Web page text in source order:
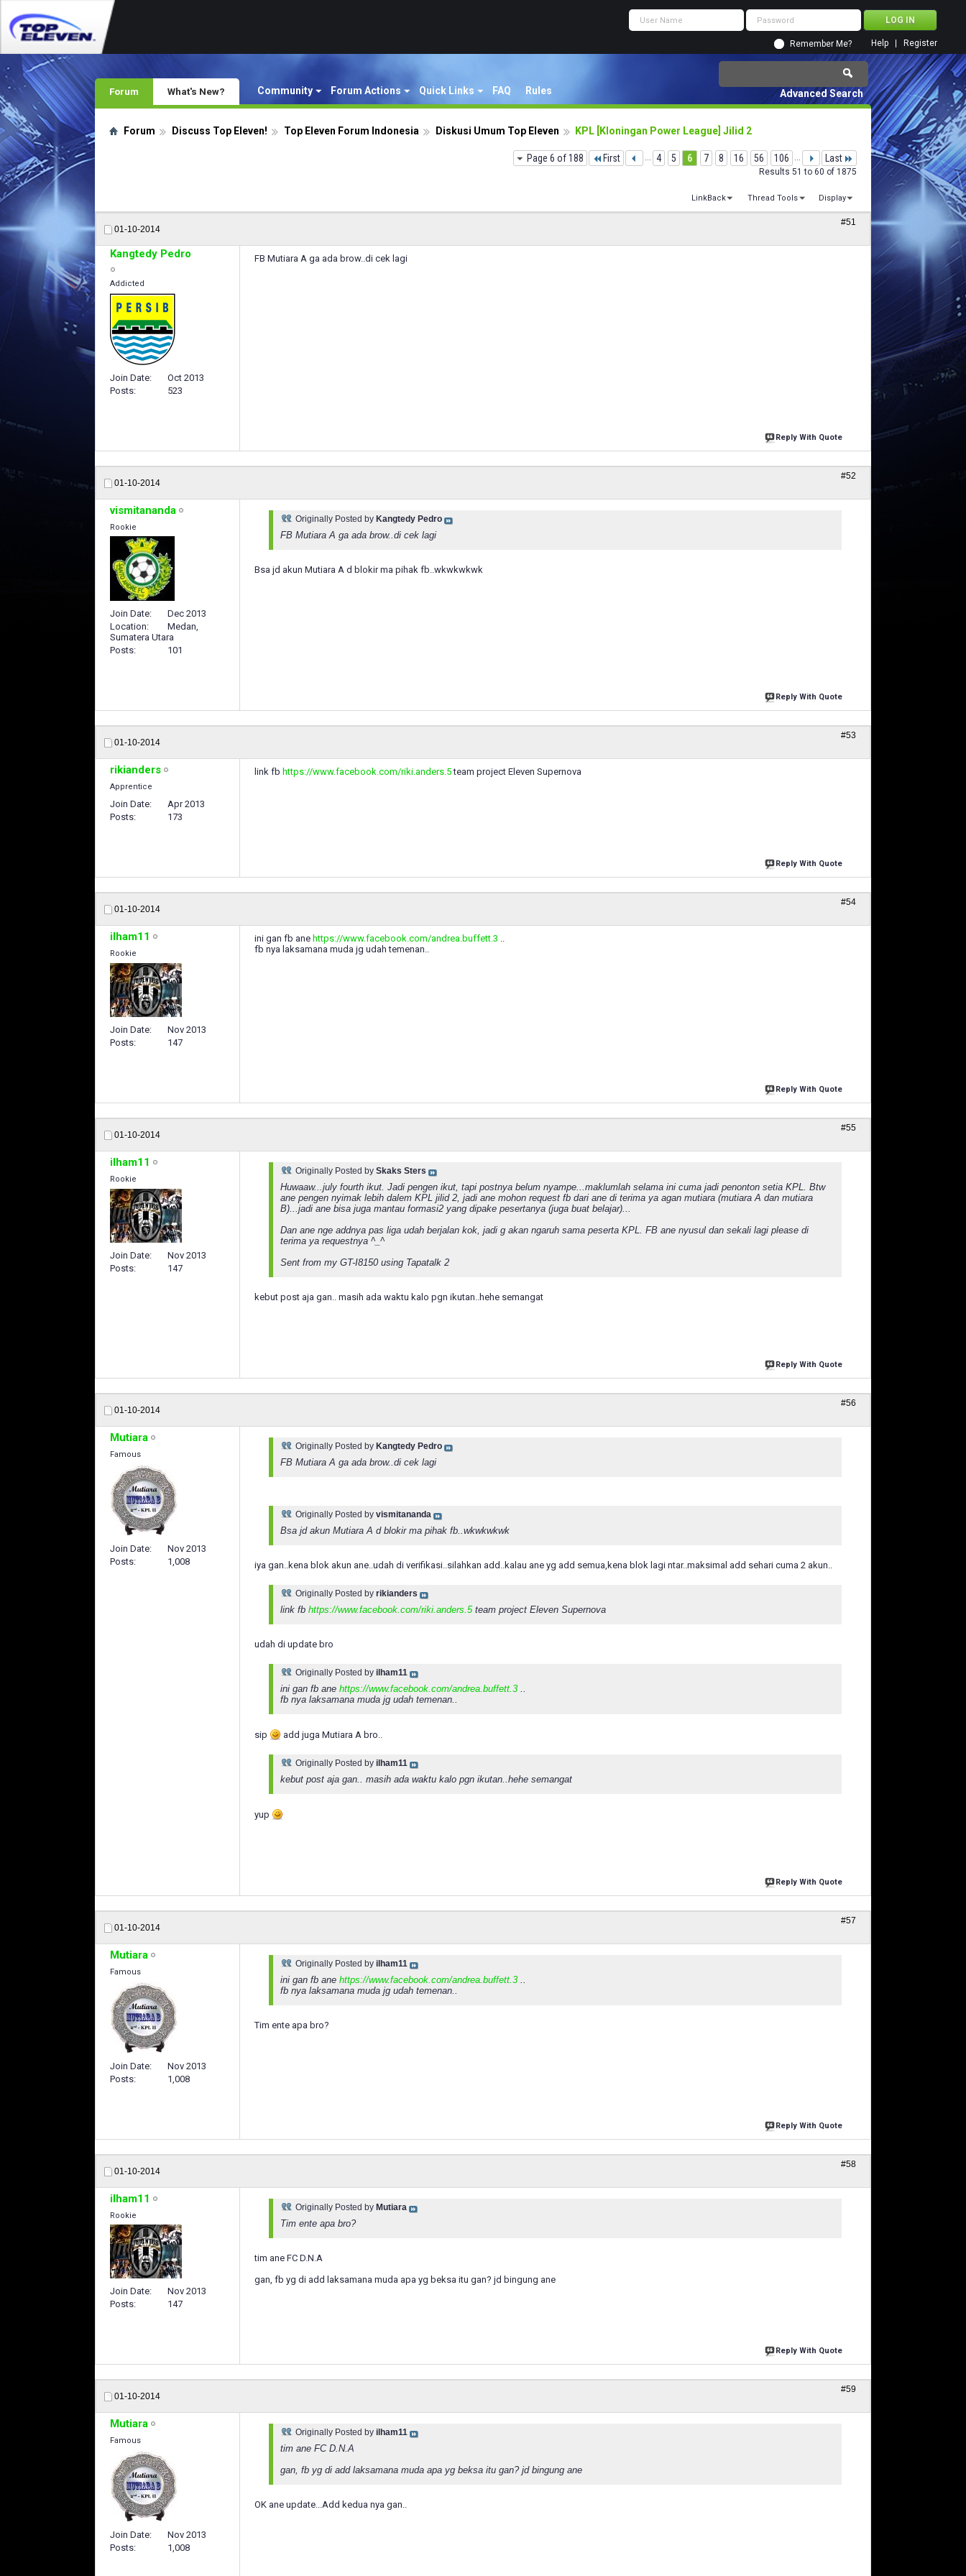
Remember Me? Register
Help
Forum Community Forum Actions Quick Links FAQ Rules
What's New? Advanced Search
Forum Discuss Top Eleven! Top Eleven Forum Indonesia Diskusi Umum Top Eleven KPL [Kloningan Power League] Jilid 2
Page 6 of 188 First ... 4 5 6 7 8 16 56 106 ... Last
Results 51 to 60 of 1875
LinkBack Thread Tools Display
01-10-2014
#51
Kangtedy Pedro
Addicted
Join Date
Oct 2013
Posts
523
FB Mutiara A ga ada brow..di cek lagi
Reply With Quote
01-10-2014
#52
vismitananda
Rookie
Join Date
Dec 2013
Location
Medan,
Sumatera Utara
Posts
101
Originally Posted by Kangtedy Pedro
FB Mutiara A ga ada brow..di cek lagi
Bsa jd akun Mutiara A d blokir ma pihak fb..wkwkwkwk
Reply With Quote
01-10-2014
#53
rikianders
Apprentice
Join Date
Apr 2013
Posts
173
link fb https://www.facebook.com/riki.anders.5team project Eleven Supernova
Reply With Quote
01-10-2014
#54
ilham11
Rookie
Join Date
Nov 2013
Posts
147
ini gan fb ane https://www.facebook.com/andrea.buffett.3 ..
fb nya laksamana muda jg udah temenan..
Reply With Quote
01-10-2014
#55
ilham11
Rookie
Join Date
Nov 2013
Posts
147
Originally Posted by Skaks Sters
Huwaaw...july fourth ikut. Jadi pengen ikut, tapi postnya belum nyampe...maklumlah selama ini cuma jadi penonton setia KPL. Btw
ane pengen nyimak lebih dalem KPL jilid 2, jadi ane mohon request fb dari ane di terima ya agan mutiara (mutiara A dan mutiara
B)...jadi ane bisa juga mantau formasi2 yang dipake pesertanya (juga buat belajar)...
Dan ane nge addnya pas liga udah berjalan kok, jadi g akan ngaruh sama peserta KPL. FB ane nyusul dan sekali lagi please di
terima ya requestnya ^_^
Sent from my GT-I8150 using Tapatalk 2
kebut post aja gan.. masih ada waktu kalo pgn ikutan..hehe semangat
Reply With Quote
01-10-2014
#56
Mutiara
Famous
Join Date
Nov 2013
Posts
1,008
Originally Posted by Kangtedy Pedro
FB Mutiara A ga ada brow..di cek lagi
Originally Posted by vismitananda
Bsa jd akun Mutiara A d blokir ma pihak fb..wkwkwkwk
iya gan..kena blok akun ane..udah di verifikasi..silahkan add..kalau ane yg add semua,kena blok lagi ntar..maksimal add sehari cuma 2 akun..
Originally Posted by rikianders
link fb https://www.facebook.com/riki.anders.5team project Eleven Supernova
udah di update bro
Originally Posted by ilham11
ini gan fb ane https://www.facebook.com/andrea.buffett.3
fb nya laksamana muda jg udah temenan..
sip add juga Mutiara A bro..
Originally Posted by ilham11
kebut post aja gan.. masih ada waktu kalo pgn ikutan..hehe semangat
yup
Reply With Quote
01-10-2014
#57
Mutiara
Famous
Join Date
Nov 2013
Posts
1,008
Originally Posted by ilham11
ini gan fb ane https://www.facebook.com/andrea.buffett.3
fb nya laksamana muda jg udah temenan..
Tim ente apa bro?
Reply With Quote
01-10-2014
#58
ilham11
Rookie
Join Date
Nov 2013
Posts
147
Originally Posted by Mutiara
Tim ente apa bro?
tim ane FC D.N.A
gan, fb yg di add laksamana muda apa yg beksa itu gan? jd bingung ane
Reply With Quote
01-10-2014
#59
Mutiara
Famous
Join Date
Nov 2013
Posts
1,008
Originally Posted by ilham11
tim ane FC D.N.A
gan, fb yg di add laksamana muda apa yg beksa itu gan? jd bingung ane
OK ane update...Add kedua nya gan..